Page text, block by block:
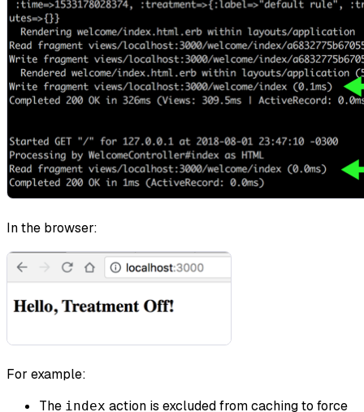
In the browser:
For example:
The index action is excluded from caching to force